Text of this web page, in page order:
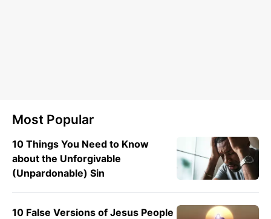
Most Popular
10 Things You Need to Know
about the Unforgivable
(Unpardonable) Sin
10 False Versions of Jesus People